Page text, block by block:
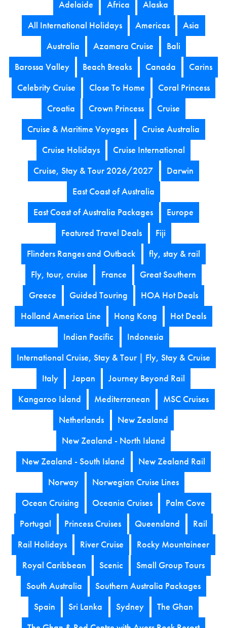
Adelaide Africa
Alaska
All International Holidays
Americas
Asia
Australia
Azamara Cruise
Bali
Barossa Valley
Beach Breaks Canada
Carins
Celebrity Cruise
Close To Home
Coral Princess
Croatia
Crown Princess
Cruise
Cruise & Maritime Voyages
Cruise Australia
Cruise Holidays
Cruise International
Cruise, Stay & Tour 2026/2027
Darwin
East Coast of Australia
East Coast of Australia Packages
Europe
Featured Travel Deals
Fiji
Flinders Ranges and Outback
fly, stay & rail
Fly, tour, cruise
France
Great Southern
Greece
Guided Touring
HOA Hot Deals
Holland America Line
Hong Kong
Hot Deals
Indian Pacific
Indonesia
International Cruise, Stay & Tour | Fly, Stay & Cruise
Italy
Japan
Journey Beyond Rail
Kangaroo Island
Mediterranean
MSC Cruises
Netherlands
New Zealand
New Zealand - North Island
New Zealand - South Island
New Zealand Rail
Norway
Norwegian Cruise Lines
Ocean Cruising
Oceania Cruises
Palm Cove
Portugal
Princess Cruises Queensland
Rail
Rail Holidays
River Cruise
Rocky Mountaineer
Royal Caribbean
Scenic
Small Group Tours
South Australia
Southern Australia Packages
Spain
Sri Lanka Sydney
The Ghan